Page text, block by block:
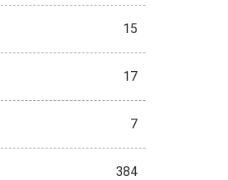
15
17
7
384